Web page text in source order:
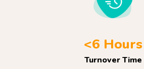
<6 Hours
Turnover Time